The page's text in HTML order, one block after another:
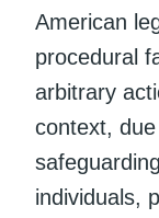
American
procedural
arbitrary
context,
individuals,